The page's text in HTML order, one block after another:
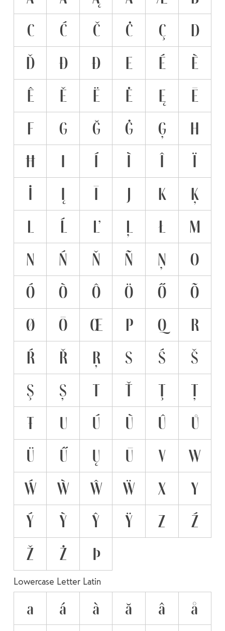
C
Ć Č Ċ Ç
D
Ď
Đ Ð E É
È
Ê
Ě Ë Ė Ę
Ē
F
G Ğ Ġ Ģ
H
Ħ
I Í Ì Î
Ï
İ
Į Ī J K
Ķ
L
Ĺ Ľ Ļ Ł
M
N
Ń Ň Ñ Ņ
O
Ó
Ò Ô Ö Ő
Õ
Ø
Ō Œ P Q
R
Ŕ
Ř Ŗ S Ś
Š
Ş
Ș T Ť Ţ
Ț
Ŧ
U Ú Ù Û
Ů
Ü
Ű Ų Ū V
W
Ẃ
Ẁ Ŵ Ẅ X
Y
Ý
Ỳ Ŷ Ÿ Z
Ź
Ž
Ż Þ
Lowercase Letter Latin
a á à ă â
å